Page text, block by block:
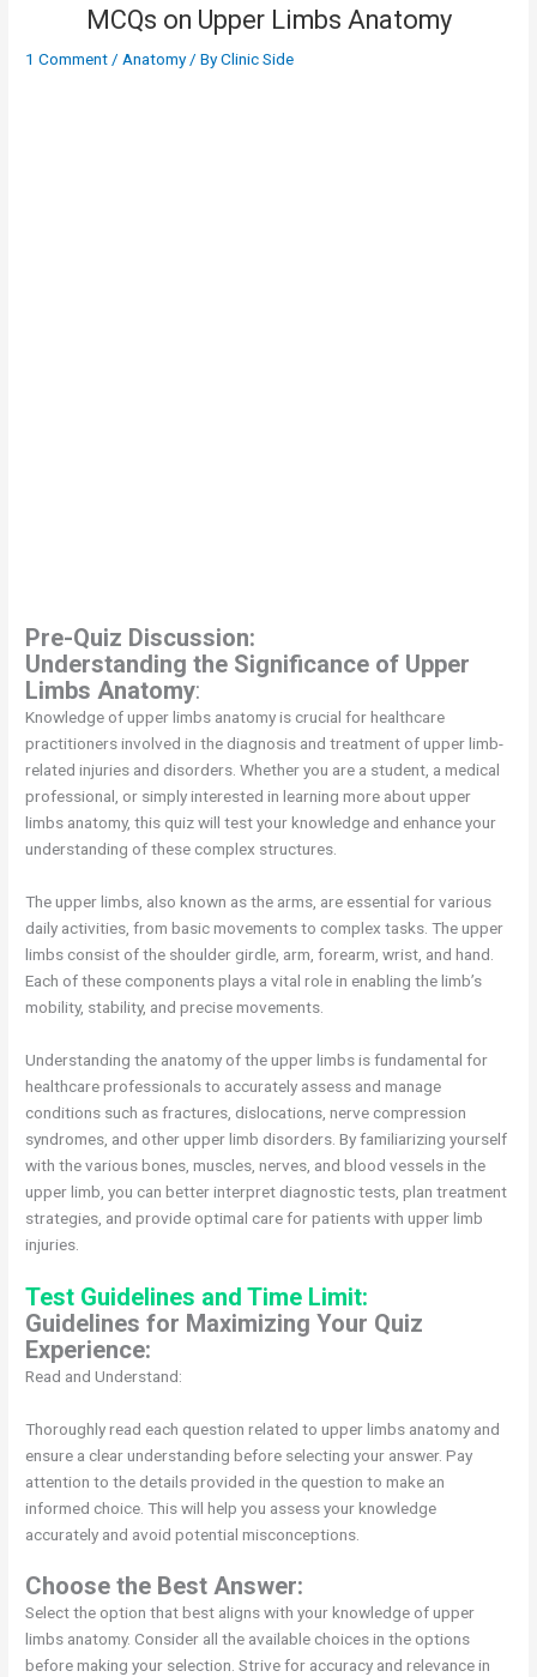
MCQs on Upper Limbs Anatomy
1 Comment/Anatomy/ ByClinic Side
Pre-Quiz Discussion:
Understanding the Significance of Upper
Limbs Anatomy:
Knowledge of upper limbs anatomy is crucial for healthcare
practitioners involved in the diagnosis and treatment of upper limb-
related injuries and disorders. Whether you are a student, a medical
professional, or simply interested in learning more about upper
limbs anatomy, this quiz will test your knowledge and enhance your
understanding of these complex structures.
The upper limbs, also known as the arms, are essential for various
daily activities, from basic movements to complex tasks. The upper
limbs consist of the shoulder girdle, arm, forearm, wrist, and hand.
Each of these components plays a vital role in enabling the limb’s
mobility, stability, and precise movements.
Understanding the anatomy of the upper limbs is fundamental for
healthcare professionals to accurately assess and manage
conditions such as fractures, dislocations, nerve compression
syndromes, and other upper limb disorders. By familiarizing yourself
with the various bones, muscles, nerves, and blood vessels in the
upper limb, you can better interpret diagnostic tests, plan treatment
strategies, and provide optimal care for patients with upper limb
injuries.
Test Guidelines and Time Limit:
Guidelines for Maximizing Your Quiz
Experience:
Read and Understand:
Thoroughly read each question related to upper limbs anatomy and
ensure a clear understanding before selecting your answer. Pay
attention to the details provided in the question to make an
informed choice. This will help you assess your knowledge
accurately and avoid potential misconceptions.
Choose the Best Answer:
Select the option that best aligns with your knowledge of upper
limbs anatomy. Consider all the available choices in the options
before making your selection. Strive for accuracy and relevance in